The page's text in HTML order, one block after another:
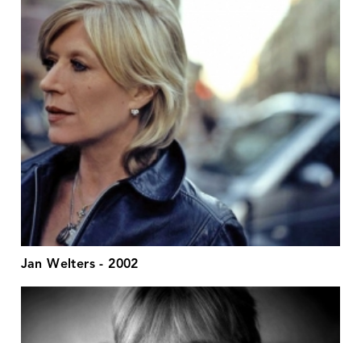
Jan Welters - 2002